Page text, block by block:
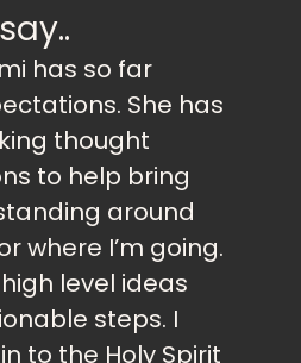
has so far
She has
thought
to help bring
around
where I’m going.
level ideas
steps. I
to the Holy Spirit